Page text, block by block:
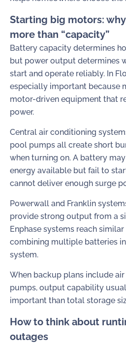
Starting big motors:
more than “capacity”
Battery capacity determines
but power output determines
start and operate reliably. In
especially important because
motor-driven equipment that
power.
Central air conditioning
pool pumps all create short
when turning on. A battery
energy available but fail to
cannot deliver enough surge
Powerwall and Franklin
provide strong output from a
Enphase systems reach
combining multiple batteries
system.
When backup plans include
pumps, output capability
important than total storage
How to think about
outages